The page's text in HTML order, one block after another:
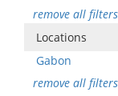
remove all filters
Locations
Gabon
remove all filters